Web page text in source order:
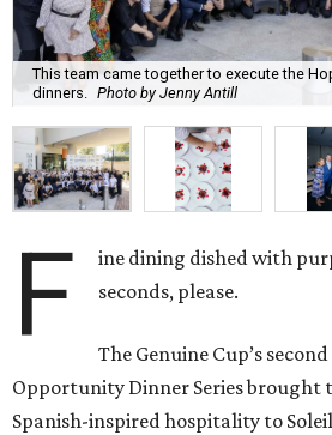
This team came together to execute the
dinners. Photo by Jenny Antill
F
ine dining dished with
seconds, please.
The Genuine Cup’s
Opportunity Dinner Series brought
Spanish-inspired hospitality to Soleil